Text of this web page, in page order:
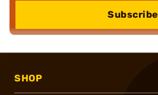
Subscribe
SHOP